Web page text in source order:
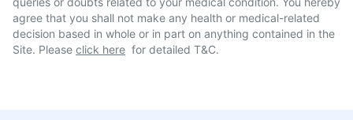
agree that you shall not make any health or medical-related
decision based in whole or in part on anything contained in the
Site. Please click here for detailed T&C.